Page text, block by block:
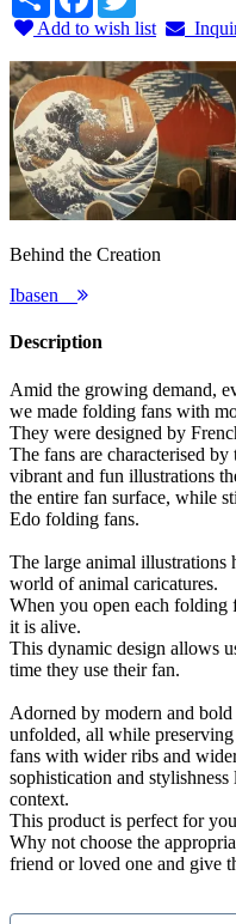
Add to wish list
Behind the Creation
Ibasen
Description
Amid the growing demand,
we made folding fans with
They were designed by
The fans are characterised
vibrant and fun illustrations
the entire fan surface, while
Edo folding fans.
The large animal illustrations
world of animal caricatures.
When you open each folding
it is alive.
This dynamic design allows
time they use their fan.
Adorned by modern and bold
unfolded, all while
fans with wider ribs and
sophistication and
context.
This product is perfect for
Why not choose the
friend or loved one and give